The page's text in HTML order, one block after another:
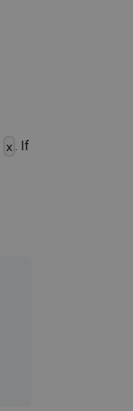
x . If